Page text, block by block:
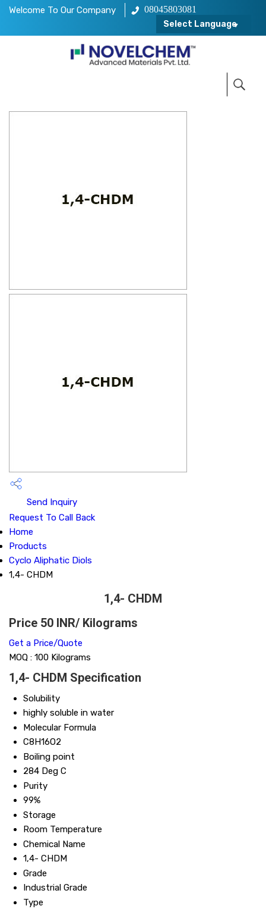
Welcome To Our Company
08045803081
Select Language
Send Inquiry
Request To Call Back
Home
Products
Cyclo Aliphatic Diols
1,4- CHDM
1,4- CHDM
Price 50 INR/ Kilograms
Get a Price/Quote
MOQ : 100 Kilograms
1,4- CHDM Specification
Solubility
highly soluble in water
Molecular Formula
C8H16O2
Boiling point
284 Deg C
Purity
99%
Storage
Room Temperature
Chemical Name
1,4- CHDM
Grade
Industrial Grade
Type